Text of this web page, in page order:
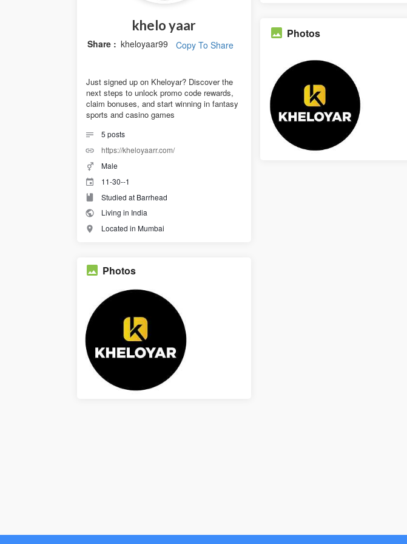
khelo yaar
Share : kheloyaar99 Copy To Share
Just signed up on Kheloyar? Discover the
next steps to unlock promo code rewards,
claim bonuses, and start winning in fantasy
sports and casino games
5 posts
https://kheloyaarr.com/
Male
11-30--1
Studied at Barrhead
Living in India
Located in Mumbai
Photos
Photos